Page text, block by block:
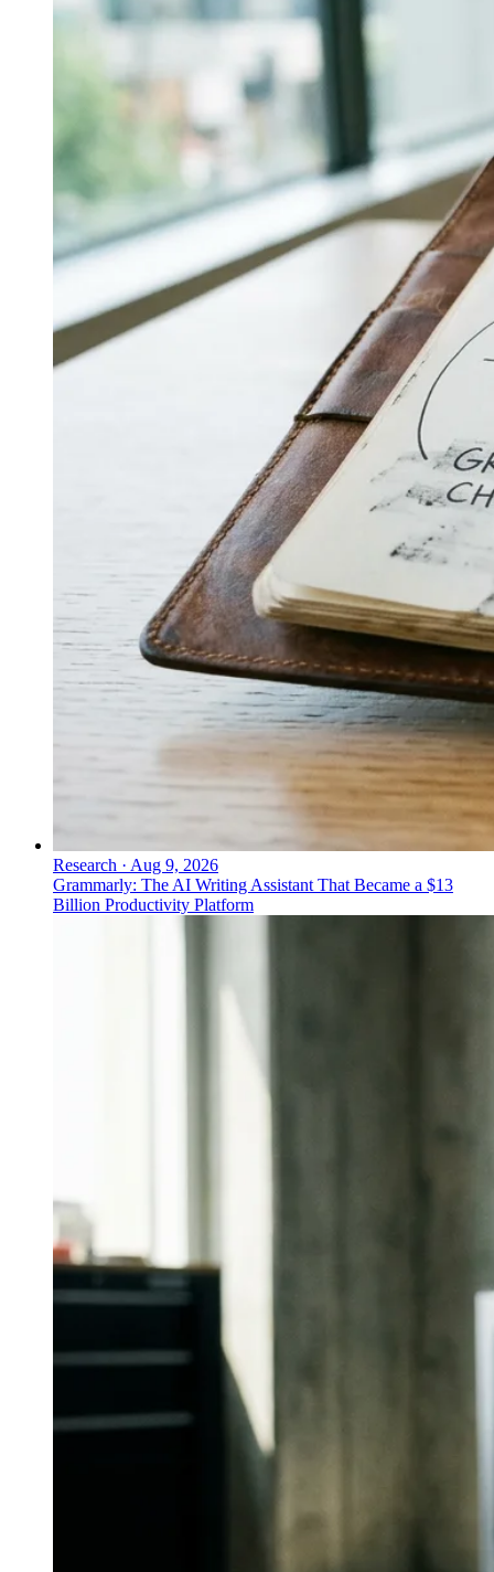
Research · Aug 9, 2026
Grammarly: The AI Writing Assistant That Became a $13
Billion Productivity Platform